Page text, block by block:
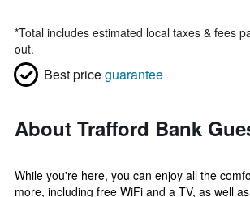
*Total includes estimated local taxes & fees
out.
Best priceguarantee
About Trafford Bank
While you're here, you can enjoy all the
more, including free WiFi and a TV, as well